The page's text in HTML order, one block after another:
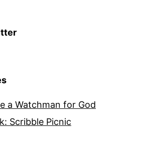
a Watchman for God
Scribble Picnic